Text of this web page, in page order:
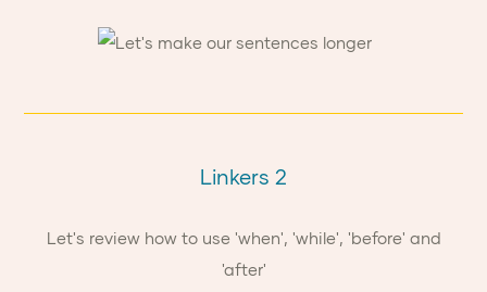
Linkers 2
Let's review how to use 'when', 'while', 'before' and
'after'